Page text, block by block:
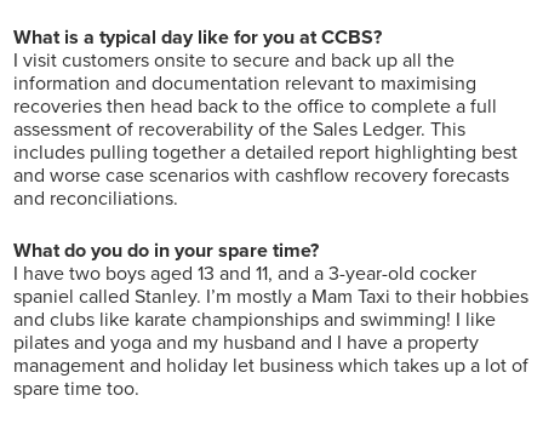
What is a typical day like for you at CCBS?
I visit customers onsite to secure and back up all the
information and documentation relevant to maximising
recoveries then head back to the office to complete a full
assessment of recoverability of the Sales Ledger. This
includes pulling together a detailed report highlighting best
and worse case scenarios with cashflow recovery forecasts
and reconciliations.
What do you do in your spare time?
I have two boys aged 13 and 11, and a 3-year-old cocker
spaniel called Stanley. I’m mostly a Mam Taxi to their hobbies
and clubs like karate championships and swimming! I like
pilates and yoga and my husband and I have a property
management and holiday let business which takes up a lot of
spare time too.